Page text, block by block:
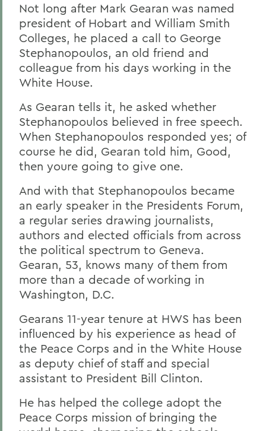
Not long after Mark Gearan was named
president of Hobart and William Smith
Colleges, he placed a call to George
Stephanopoulos, an old friend and
colleague from his days working in the
White House.
As Gearan tells it, he asked whether
Stephanopoulos believed in free speech.
When Stephanopoulos responded yes; of
course he did, Gearan told him, Good,
then youre going to give one.
And with that Stephanopoulos became
an early speaker in the Presidents Forum,
a regular series drawing journalists,
authors and elected officials from across
the political spectrum to Geneva.
Gearan, 53, knows many of them from
more than a decade of working in
Washington, D.C.
Gearans 11-year tenure at HWS has been
influenced by his experience as head of
the Peace Corps and in the White House
as deputy chief of staff and special
assistant to President Bill Clinton.
He has helped the college adopt the
Peace Corps mission of bringing the